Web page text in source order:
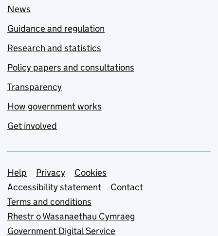
News
Guidance and regulation
Research and statistics
Policy papers and consultations
Transparency
How government works
Get involved
Support links
Help Privacy
Cookies
Accessibility statement
Contact
Terms and conditions
Rhestr o Wasanaethau Cymraeg
Government Digital Service